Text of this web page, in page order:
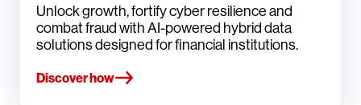
Unlock growth, fortify cyber resilience and
combat fraud with AI-powered hybrid data
solutions designed for financial institutions.
Discover how